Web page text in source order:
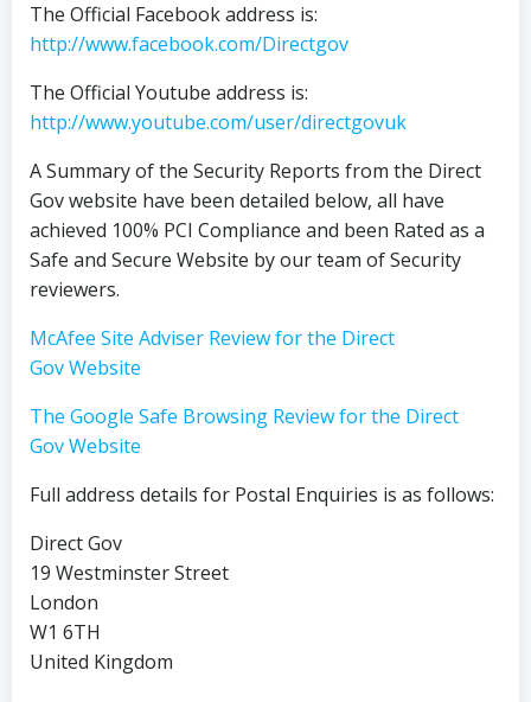
The Official Facebook address is:
http://www.facebook.com/Directgov
The Official Youtube address is:
http://www.youtube.com/user/directgovuk
A Summary of the Security Reports from the Direct
Gov website have been detailed below, all have
achieved 100% PCI Compliance and been Rated as a
Safe and Secure Website by our team of Security
reviewers.
McAfee Site Adviser Review for the Direct
Gov Website
The Google Safe Browsing Review for the Direct
Gov Website
Full address details for Postal Enquiries is as follows:
Direct Gov
19 Westminster Street
London
W1 6TH
United Kingdom